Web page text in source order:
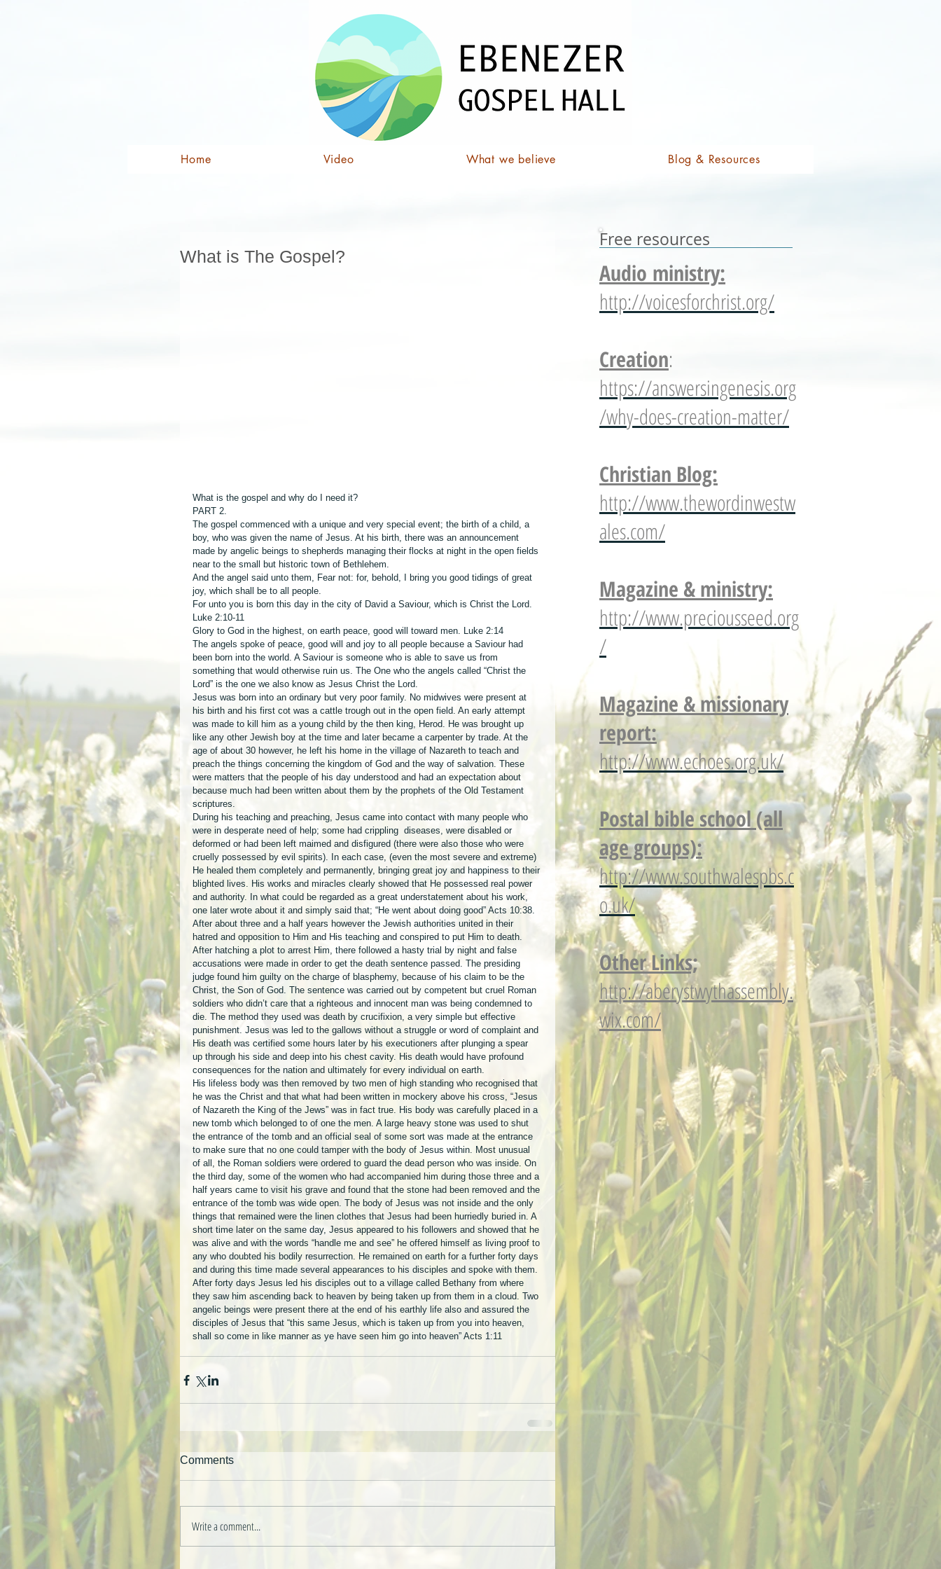
Home Video What we believe Blog & Resources
What is The Gospel?
What is the gospel and why do I need it?
PART 2.
The gospel commenced with a unique and very special event; the birth of a child, a
boy, who was given the name of Jesus. At his birth, there was an announcement
made by angelic beings to shepherds managing their flocks at night in the open fields
near to the small but historic town of Bethlehem.
And the angel said unto them, Fear not: for, behold, I bring you good tidings of great
joy, which shall be to all people.
For unto you is born this day in the city of David a Saviour, which is Christ the Lord.
Luke 2:10-11
Glory to God in the highest, on earth peace, good will toward men. Luke 2:14
The angels spoke of peace, good will and joy to all people because a Saviour had
been born into the world. A Saviour is someone who is able to save us from
something that would otherwise ruin us. The One who the angels called “Christ the
Lord” is the one we also know as Jesus Christ the Lord.
Jesus was born into an ordinary but very poor family. No midwives were present at
his birth and his first cot was a cattle trough out in the open field. An early attempt
was made to kill him as a young child by the then king, Herod. He was brought up
like any other Jewish boy at the time and later became a carpenter by trade. At the
age of about 30 however, he left his home in the village of Nazareth to teach and
preach the things concerning the kingdom of God and the way of salvation. These
were matters that the people of his day understood and had an expectation about
because much had been written about them by the prophets of the Old Testament
scriptures.
During his teaching and preaching, Jesus came into contact with many people who
were in desperate need of help; some had crippling  diseases, were disabled or
deformed or had been left maimed and disfigured (there were also those who were
cruelly possessed by evil spirits). In each case, (even the most severe and extreme)
He healed them completely and permanently, bringing great joy and happiness to their
blighted lives. His works and miracles clearly showed that He possessed real power
and authority. In what could be regarded as a great understatement about his work,
one later wrote about it and simply said that; “He went about doing good” Acts 10:38.
After about three and a half years however the Jewish authorities united in their
hatred and opposition to Him and His teaching and conspired to put Him to death.
After hatching a plot to arrest Him, there followed a hasty trial by night and false
accusations were made in order to get the death sentence passed. The presiding
judge found him guilty on the charge of blasphemy, because of his claim to be the
Christ, the Son of God. The sentence was carried out by competent but cruel Roman
soldiers who didn’t care that a righteous and innocent man was being condemned to
die. The method they used was death by crucifixion, a very simple but effective
punishment. Jesus was led to the gallows without a struggle or word of complaint and
His death was certified some hours later by his executioners after plunging a spear
up through his side and deep into his chest cavity. His death would have profound
consequences for the nation and ultimately for every individual on earth.
His lifeless body was then removed by two men of high standing who recognised that
he was the Christ and that what had been written in mockery above his cross, “Jesus
of Nazareth the King of the Jews” was in fact true. His body was carefully placed in a
new tomb which belonged to of one the men. A large heavy stone was used to shut
the entrance of the tomb and an official seal of some sort was made at the entrance
to make sure that no one could tamper with the body of Jesus within. Most unusual
of all, the Roman soldiers were ordered to guard the dead person who was inside. On
the third day, some of the women who had accompanied him during those three and a
half years came to visit his grave and found that the stone had been removed and the
entrance of the tomb was wide open. The body of Jesus was not inside and the only
things that remained were the linen clothes that Jesus had been hurriedly buried in. A
short time later on the same day, Jesus appeared to his followers and showed that he
was alive and with the words “handle me and see” he offered himself as living proof to
any who doubted his bodily resurrection. He remained on earth for a further forty days
and during this time made several appearances to his disciples and spoke with them.
After forty days Jesus led his disciples out to a village called Bethany from where
they saw him ascending back to heaven by being taken up from them in a cloud. Two
angelic beings were present there at the end of his earthly life also and assured the
disciples of Jesus that “this same Jesus, which is taken up from you into heaven,
shall so come in like manner as ye have seen him go into heaven” Acts 1:11
Comments
Write a comment...
Audio ministry:
http://voicesforchrist.org/
Creation:
https://answersingenesis.org
/why-does-creation-matter/
Christian Blog:
http://www.thewordinwestw
ales.com/
Magazine & ministry:
http://www.preciousseed.org
/
Magazine & missionary
report:
http://www.echoes.org.uk/
Postal bible school (all
age groups):
http://www.southwalespbs.c
o.uk/
Other Links;
http://aberystwythassembly.
wix.com/
Free resources